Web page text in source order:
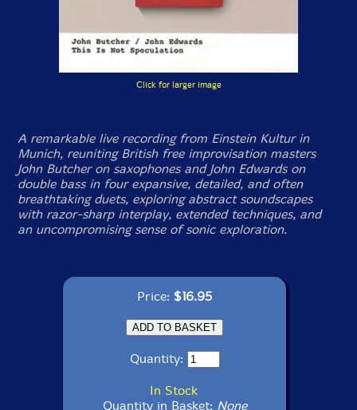
Click for larger image
A remarkable live recording from Einstein Kultur in
Munich, reuniting British free improvisation masters
John Butcher on saxophones and John Edwards on
double bass in four expansive, detailed, and often
breathtaking duets, exploring abstract soundscapes
with razor-sharp interplay, extended techniques, and
an uncompromising sense of sonic exploration.
Price: $16.95
Quantity:
In Stock
Quantity in Basket: None